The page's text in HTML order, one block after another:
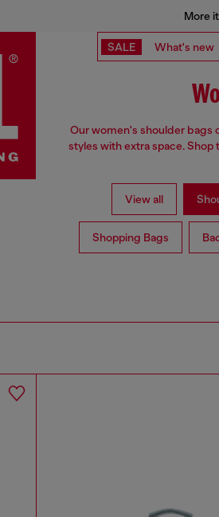
More
SALE What's new
Our women's shoulder bags
styles with extra space. Shop
View all
Shopping Bags